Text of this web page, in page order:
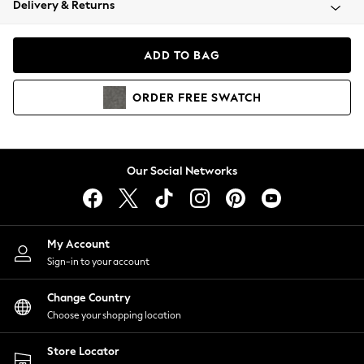
Coats & Jackets
Hoodies & Sweatshirts
Lingerie
Nightwear
Shirts & Blouses
Shorts
Skirts
Suits & Tailoring
Sportswear
Swimwear
Delivery & Returns
ADD TO BAG
ORDER FREE SWATCH
Our Social Networks
My Account
Sign-in to your account
Change Country
Choose your shopping location
Store Locator